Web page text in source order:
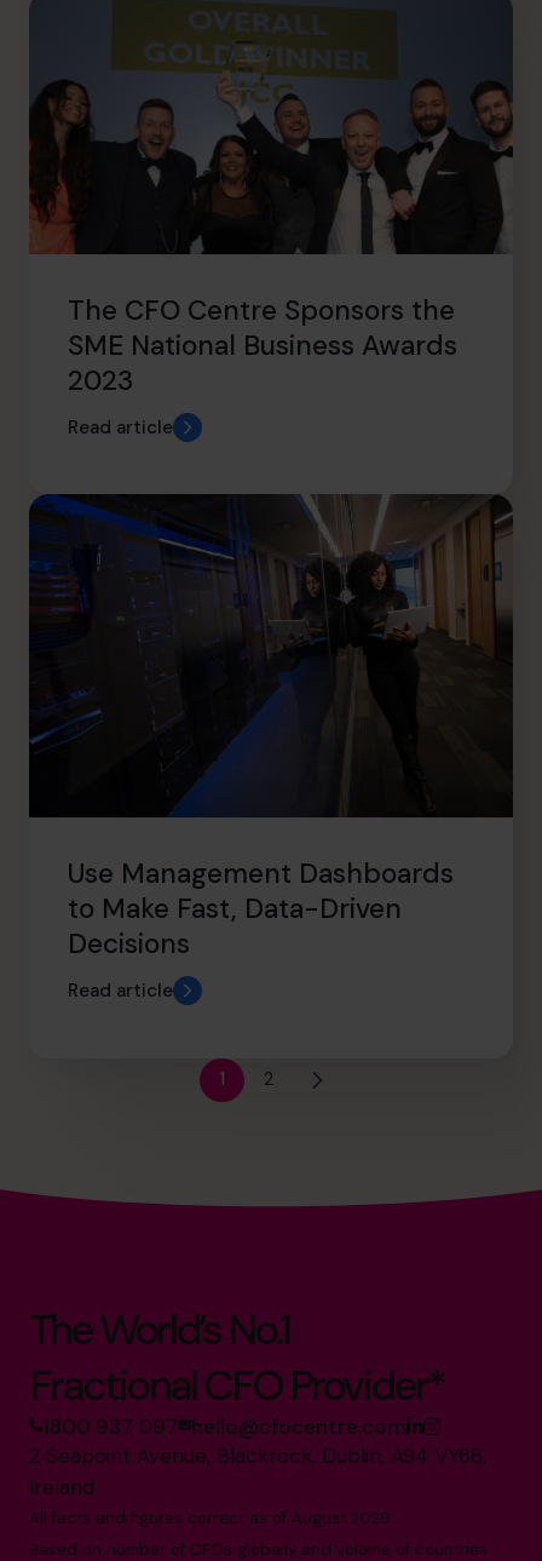
The CFO Centre Sponsors the
SME National Business Awards
2023
Read article
Use Management Dashboards
to Make Fast, Data-Driven
Decisions
Read article
1 2
The World’s No.1
Fractional CFO Provider*
1800 937 097 hello@cfocentre.com
2 Seapoint Avenue, Blackrock, Dublin, A94 VY68,
Ireland
All facts and figures correct as of August 2026
Based on number of CFOs globally and volume of countries